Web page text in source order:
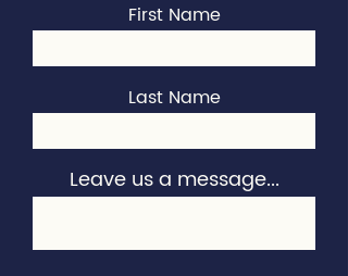
First Name
Last Name
Leave us a message...